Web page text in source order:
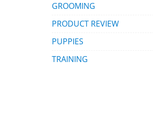
GROOMING
PRODUCT REVIEW
PUPPIES
TRAINING